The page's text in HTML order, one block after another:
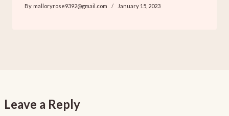
By malloryrose9392@gmail.com January 15, 2023
Leave a Reply